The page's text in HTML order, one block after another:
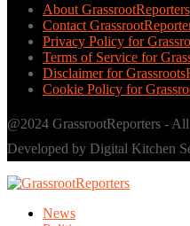
About GrassrootReporters
Contact
Privacy Policy for
Terms of Service for
Disclaimer for
Cookie Policy for
@2024 GrassrootReporters -
Developed by Digital Kitchen
News